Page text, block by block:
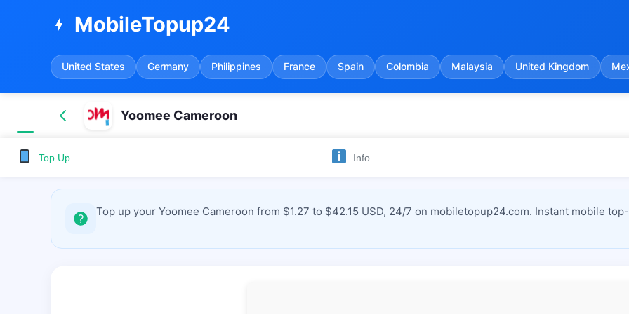
bolt MobileTopup24
United States Germany Philippines France Spain Colombia Malaysia United Kingdom
Yoomee Cameroon
Top Up Info
Top up your Yoomee Cameroon from $1.27 to $42.15 USD, 24/7 on mobiletopup24.com. Instant mobile